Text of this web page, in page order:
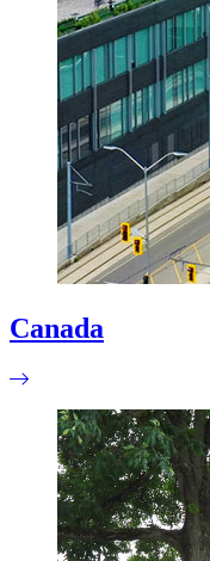
Canada